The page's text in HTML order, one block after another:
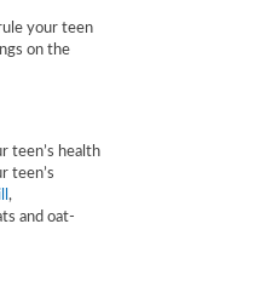
your teen
on the
teen’s health
teen’s
,
and oat-